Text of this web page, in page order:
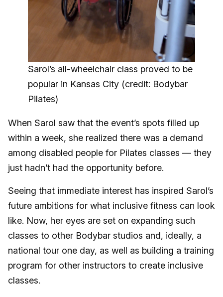
Sarol’s all-wheelchair class proved to be
popular in Kansas City (credit: Bodybar
Pilates)
When Sarol saw that the event’s spots filled up
within a week, she realized there was a demand
among disabled people for Pilates classes — they
just hadn’t had the opportunity before.
Seeing that immediate interest has inspired Sarol’s
future ambitions for what inclusive fitness can look
like. Now, her eyes are set on expanding such
classes to other Bodybar studios and, ideally, a
national tour one day, as well as building a training
program for other instructors to create inclusive
classes.